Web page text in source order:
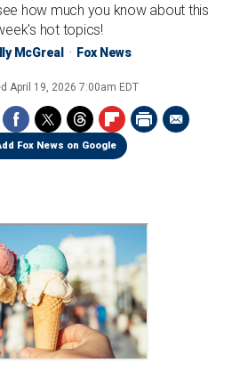
how much you know about this
hot topics!
McGreal Fox News
April 19, 2026 7:00am EDT
Fox News on Google